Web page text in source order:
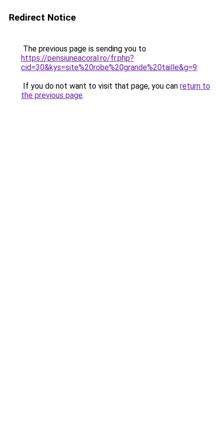
Redirect Notice
The previous page is sending you to
https://pensiuneacoral.ro/fr.php?
cid=30&kys=site%20robe%20grande%20taille&g=9.
If you do not want to visit that page, you can return to
the previous page.